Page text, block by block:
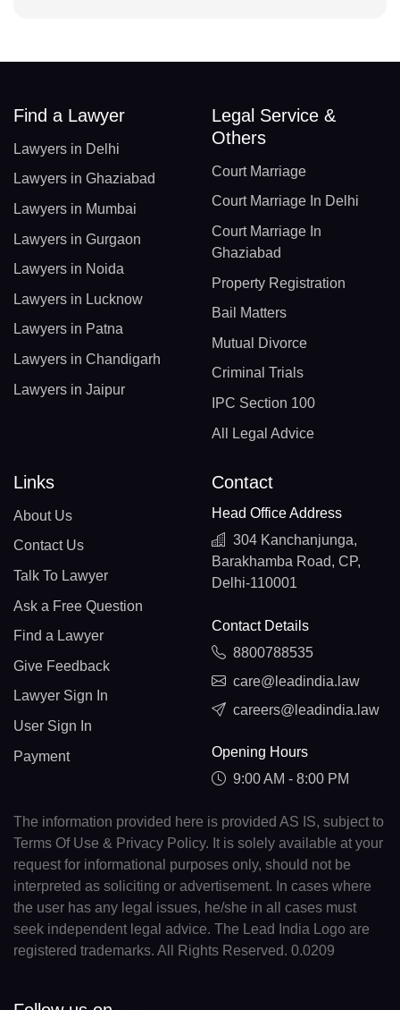
Find a Lawyer
Lawyers in Delhi
Lawyers in Ghaziabad
Lawyers in Mumbai
Lawyers in Gurgaon
Lawyers in Noida
Lawyers in Lucknow
Lawyers in Patna
Lawyers in Chandigarh
Lawyers in Jaipur
Legal Service &
Others
Court Marriage
Court Marriage In Delhi
Court Marriage In
Ghaziabad
Property Registration
Bail Matters
Mutual Divorce
Criminal Trials
IPC Section 100
All Legal Advice
Links
About Us
Contact Us
Talk To Lawyer
Ask a Free Question
Find a Lawyer
Give Feedback
Lawyer Sign In
User Sign In
Payment
Contact
Head Office Address
304 Kanchanjunga,
Barakhamba Road, CP,
Delhi-110001
Contact Details
8800788535
care@leadindia.law
careers@leadindia.law
Opening Hours
9:00 AM - 8:00 PM
The information provided here is provided AS IS, subject to
Terms Of Use & Privacy Policy. It is solely available at your
request for informational purposes only, should not be
interpreted as soliciting or advertisement. In cases where
the user has any legal issues, he/she in all cases must
seek independent legal advice. The Lead India Logo are
registered trademarks. All Rights Reserved. 0.0209